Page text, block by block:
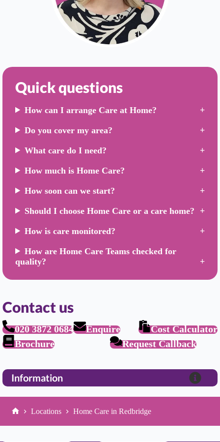
Quick questions
How can I arrange Care at Home?
Do you cover my area?
What care do I need?
How much is Home Care?
How soon can we start?
Should I choose Home Care or a care home?
How is care monitored?
How are Home Care Teams checked for
quality?
Contact us
020 3872 0684 Enquire
Cost Calculator
Brochure
Request Callback
Information
Locations Home Care in Redbridge